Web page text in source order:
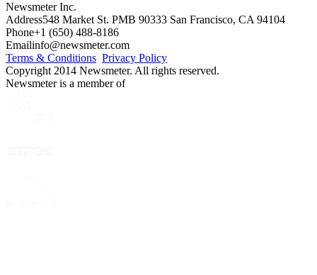
Newsmeter Inc.
Address548 Market St. PMB 90333 San Francisco, CA 94104
Phone+1 (650) 488-8186
Emailinfo@newsmeter.com
Terms & Conditions Privacy Policy
Copyright 2014 Newsmeter. All rights reserved.
Newsmeter is a member of